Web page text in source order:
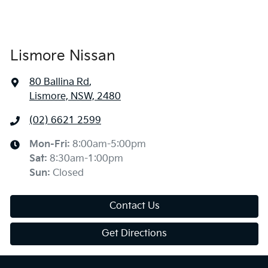
Lismore Nissan
80 Ballina Rd,
Lismore, NSW, 2480
(02) 6621 2599
Mon-Fri: 8:00am-5:00pm
Sat: 8:30am-1:00pm
Sun: Closed
Contact Us
Get Directions